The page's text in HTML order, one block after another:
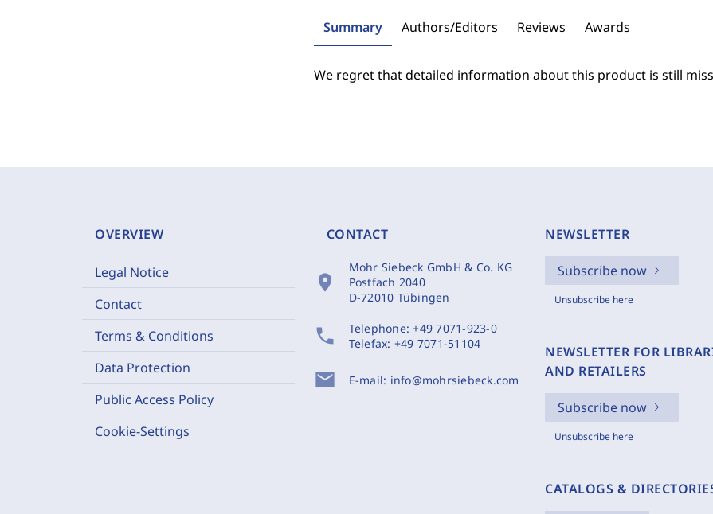
Summary Authors/Editors Reviews Awards
We regret that detailed information about this product is still
OVERVIEW
Legal Notice
Contact
Terms & Conditions
Data Protection
Public Access Policy
Cookie-Settings
CONTACT
location_on
Mohr Siebeck GmbH & Co. KG
Postfach 2040
D-72010 Tübingen
phone Telephone:+49 7071-923-0
Telefax: +49 7071-51104
mail E-mail: info@mohrsiebeck.com
NEWSLETTER
Subscribe now
Unsubscribe here
NEWSLETTER FOR
AND RETAILERS
Subscribe now
Unsubscribe here
CATALOGS &